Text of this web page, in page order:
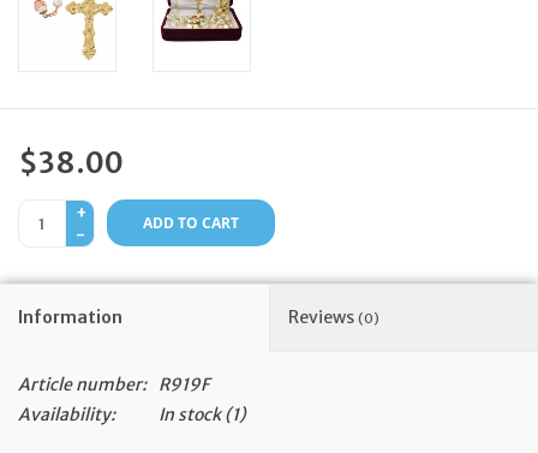
Info
Events
Store Blog
$38.00
+
-
ADD TO CART
Information Reviews (0)
Article number:
R919F
Availability:
In stock(1)